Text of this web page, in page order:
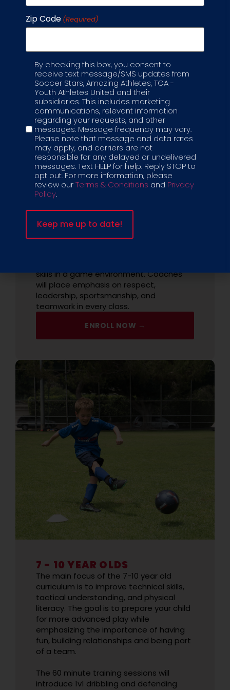
5 - 7 YEAR OLDS
As children enter school age, the 5-7
year old curriculum becomes more skill-
based. This 50 to 60 minute class will
focus on skill development,
understanding the rules of the game,
and more complex soccer techniques
and strategies.
The class focuses on increasing your
skills in a game environment. Coaches
will place emphasis on respect,
leadership, sportsmanship, and
teamwork in every class.
ENROLL NOW →
7 - 10 YEAR OLDS
The main focus of the 7-10 year old
curriculum is to improve technical skills,
tactical understanding, and physical
literacy. The goal is to prepare your child
for more advanced play while
emphasizing the importance of having
fun, building relationships and being part
of a team.
The 60 minute training sessions will
introduce 1v1 dribbling and defending
Zip Code (Required)
Label
By checking this box, you consent to
receive text message/SMS updates from
Soccer Stars, Amazing Athletes, TGA -
Youth Athletes United and their
subsidiaries. This includes marketing
communications, relevant information
regarding your requests, and other
messages. Message frequency may vary.
Please note that message and data rates
may apply, and carriers are not
responsible for any delayed or undelivered
messages. Text HELP for help. Reply STOP to
opt out. For more information, please
review ourTerms & Conditions and Privacy
Policy.